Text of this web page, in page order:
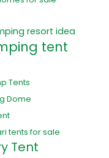
resort idea
tent
Tents
Dome
tents for sale
Tent